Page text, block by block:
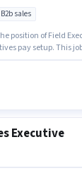
B2b sales
position of Field
pay setup. This
a Graduate
Executive